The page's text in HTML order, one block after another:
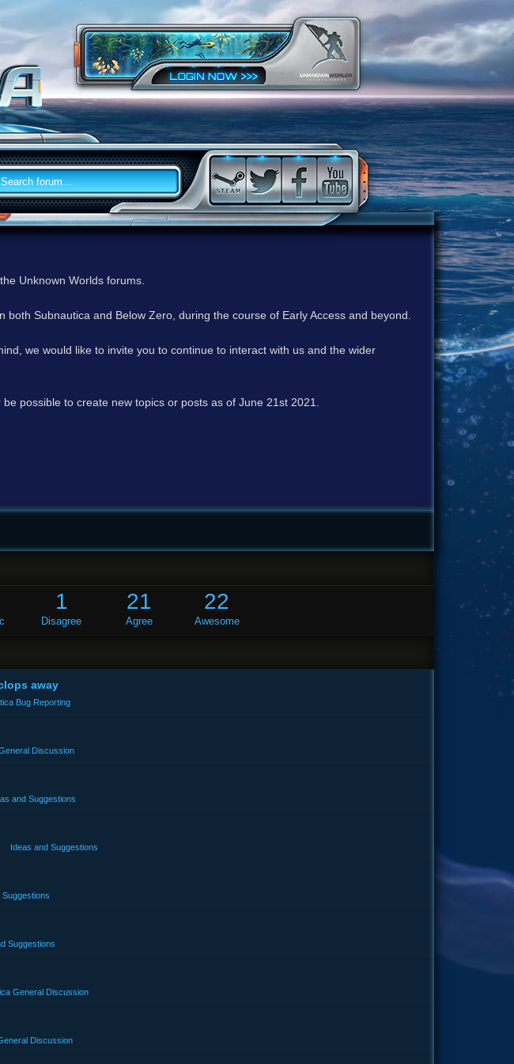
Unknown Worlds forums.
Subnautica and Below Zero, during the course of Early Access and beyond.
we would like to invite you to continue to interact with us and the wider
possible to create new topics or posts as of June 21st 2021.
1
Disagree
21
Agree
22
Awesome
away
Bug Reporting
Discussion
and Suggestions
Ideas and Suggestions
Suggestions
Suggestions
General Discussion
Discussion